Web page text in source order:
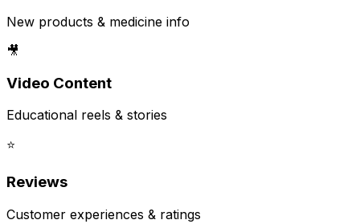
New products & medicine info
🎥
Video Content
Educational reels & stories
⭐
Reviews
Customer experiences & ratings